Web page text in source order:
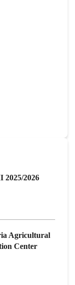
2025/2026
Agricultural
Center